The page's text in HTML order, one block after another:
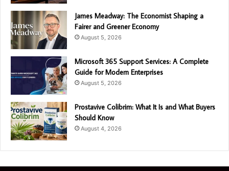
James Meadway: The Economist Shaping a
Fairer and Greener Economy
August 5, 2026
Microsoft 365 Support Services: A Complete
Guide for Modern Enterprises
August 5, 2026
Prostavive Colibrim: What It Is and What Buyers
Should Know
August 4, 2026